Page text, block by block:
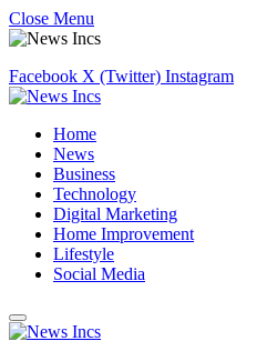
Close Menu
Facebook X (Twitter) Instagram
Home
News
Business
Technology
Digital Marketing
Home Improvement
Lifestyle
Social Media